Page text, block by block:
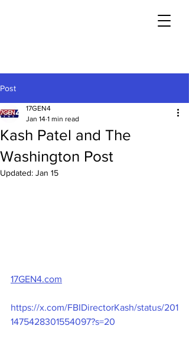
Post
Kash Patel and The
Washington Post
17GEN4
Jan 14 1 min read
Updated: Jan 15
17GEN4.com
https://x.com/FBIDirectorKash/status/201
1475428301554097?s=20